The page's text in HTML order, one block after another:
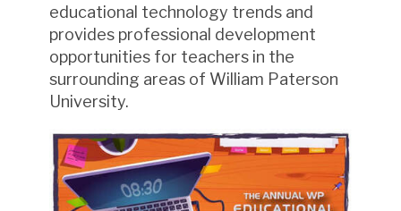
educational technology trends and
provides professional development
opportunities for teachers in the
surrounding areas of William Paterson
University.